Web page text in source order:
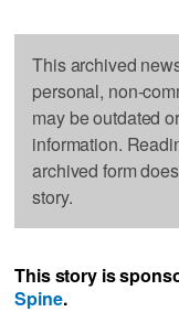
This archived
personal, non-
may be outdated
information.
archived form
story.
This story is
Spine.